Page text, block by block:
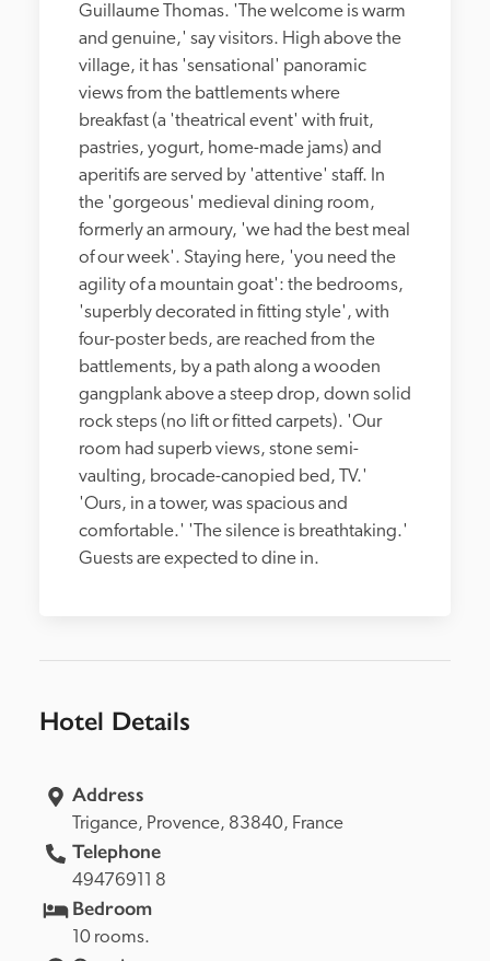
Guillaume Thomas. 'The welcome is warm
and genuine,' say visitors. High above the
village, it has 'sensational' panoramic
views from the battlements where
breakfast (a 'theatrical event' with fruit,
pastries, yogurt, home-made jams) and
aperitifs are served by 'attentive' staff. In
the 'gorgeous' medieval dining room,
formerly an armoury, 'we had the best meal
of our week'. Staying here, 'you need the
agility of a mountain goat': the bedrooms,
'superbly decorated in fitting style', with
four-poster beds, are reached from the
battlements, by a path along a wooden
gangplank above a steep drop, down solid
rock steps (no lift or fitted carpets). 'Our
room had superb views, stone semi-
vaulting, brocade-canopied bed, TV.'
'Ours, in a tower, was spacious and
comfortable.' 'The silence is breathtaking.'
Guests are expected to dine in.
Hotel Details
Address
Trigance, Provence, 83840, France
Telephone
49476911 8
Bedroom
10 rooms.